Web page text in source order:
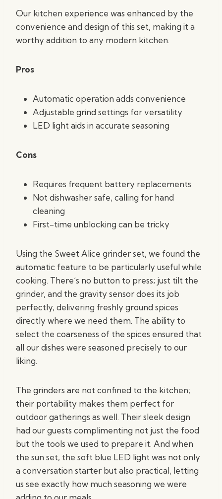
Our kitchen experience was enhanced by the
convenience and design of this set, making it a
worthy addition to any modern kitchen.
Pros
Automatic operation adds convenience
Adjustable grind settings for versatility
LED light aids in accurate seasoning
Cons
Requires frequent battery replacements
Not dishwasher safe, calling for hand
cleaning
First-time unblocking can be tricky
Using the Sweet Alice grinder set, we found the
automatic feature to be particularly useful while
cooking. There’s no button to press; just tilt the
grinder, and the gravity sensor does its job
perfectly, delivering freshly ground spices
directly where we need them. The ability to
select the coarseness of the spices ensured that
all our dishes were seasoned precisely to our
liking.
The grinders are not confined to the kitchen;
their portability makes them perfect for
outdoor gatherings as well. Their sleek design
had our guests complimenting not just the food
but the tools we used to prepare it. And when
the sun set, the soft blue LED light was not only
a conversation starter but also practical, letting
us see exactly how much seasoning we were